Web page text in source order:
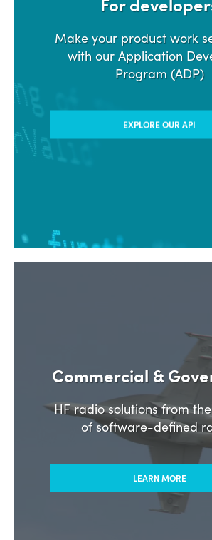
Make your product work
with our Application
Program (ADP)
EXPLORE OUR API
Commercial &
HF radio solutions from
of software-defined
LEARN MORE